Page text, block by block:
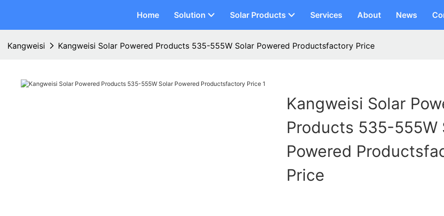
Home Solution Solar Products Services About News
Kangweisi Kangweisi Solar Powered Products 535-555W Solar Powered Productsfactory Price
Kangweisi Solar
Products 535-555W
Powered
Price